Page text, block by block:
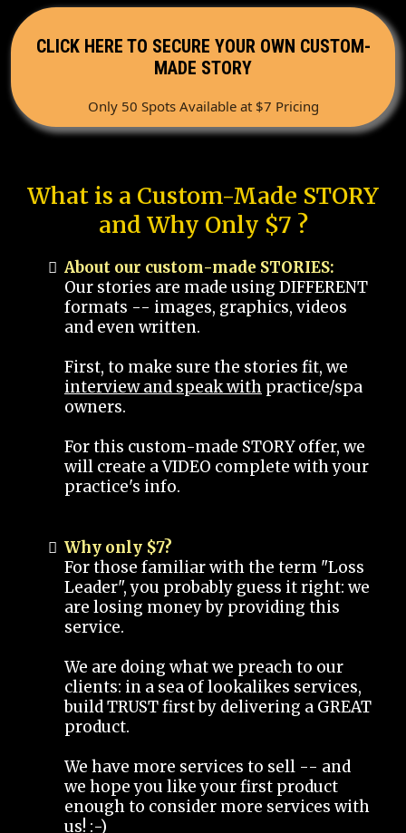
CLICK HERE TO SECURE YOUR OWN CUSTOM-
MADE STORY
Only 50 Spots Available at $7 Pricing
What is a Custom-Made STORY
and Why Only $7 ?
About our custom-made STORIES:
Our stories are made using DIFFERENT
formats -- images, graphics, videos
and even written.
First, to make sure the stories fit, we
interview and speak with practice/spa
owners.
For this custom-made STORY offer, we
will create a VIDEO complete with your
practice's info.
Why only $7?
For those familiar with the term "Loss
Leader", you probably guess it right: we
are losing money by providing this
service.
We are doing what we preach to our
clients: in a sea of lookalikes services,
build TRUST first by delivering a GREAT
product.
We have more services to sell -- and
we hope you like your first product
enough to consider more services with
us! :-)